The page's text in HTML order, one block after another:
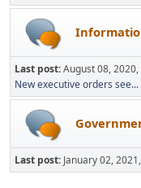
Last post:August 08,
New executive orders see...
Last post: January 02,